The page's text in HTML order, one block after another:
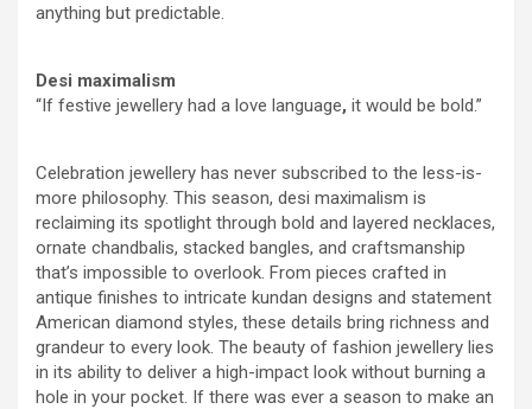
anything but predictable.
Desi maximalism
“If festive jewellery had a love language, it would be bold.”
Celebration jewellery has never subscribed to the less-is-
more philosophy. This season, desi maximalism is
reclaiming its spotlight through bold and layered necklaces,
ornate chandbalis, stacked bangles, and craftsmanship
that’s impossible to overlook. From pieces crafted in
antique finishes to intricate kundan designs and statement
American diamond styles, these details bring richness and
grandeur to every look. The beauty of fashion jewellery lies
in its ability to deliver a high-impact look without burning a
hole in your pocket. If there was ever a season to make an